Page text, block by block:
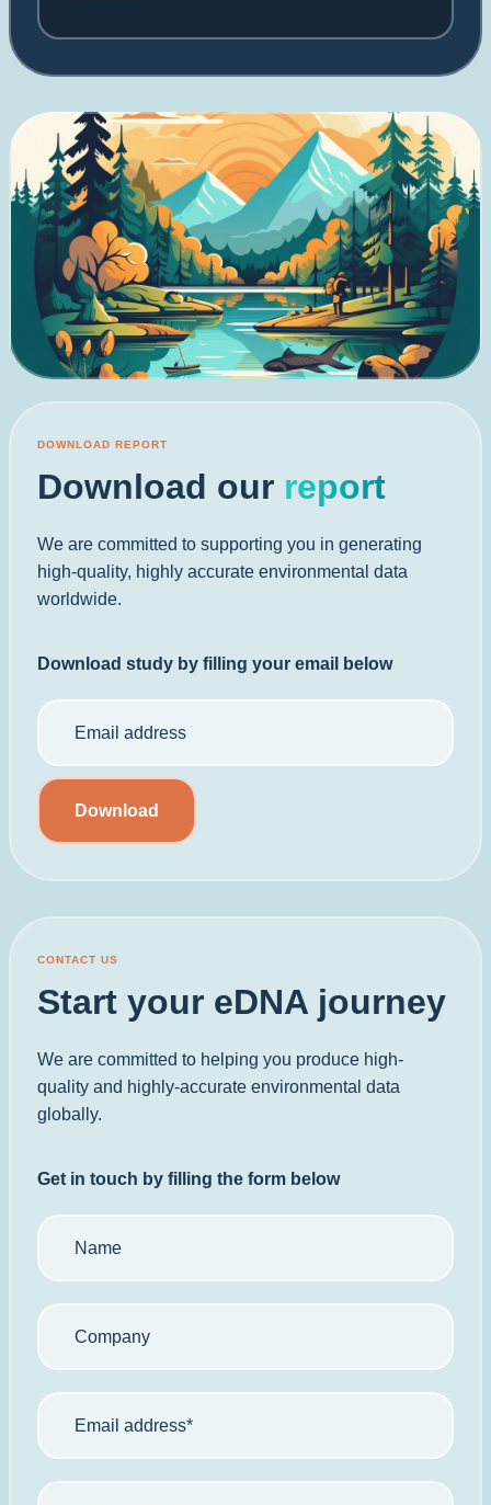
DOWNLOAD REPORT
Download our report
We are committed to supporting you in generating
high-quality, highly accurate environmental data
worldwide.
Download study by filling your email below
Download
CONTACT US
Start your eDNA journey
We are committed to helping you produce high-
quality and highly-accurate environmental data
globally.
Get in touch by filling the form below